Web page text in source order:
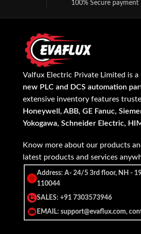
100% Secure payment
Valfux Electric Private Limited is
new PLC and DCS automation
extensive inventory features
Honeywell, ABB, GE Fanuc,
Yokogawa, Schneider Electric,
Know more about our products
latest products and services
Address: A- 24/5 3rd floor, NH -
110044
SALES: +91 7303573946
EMAIL: support@evaflux.com,